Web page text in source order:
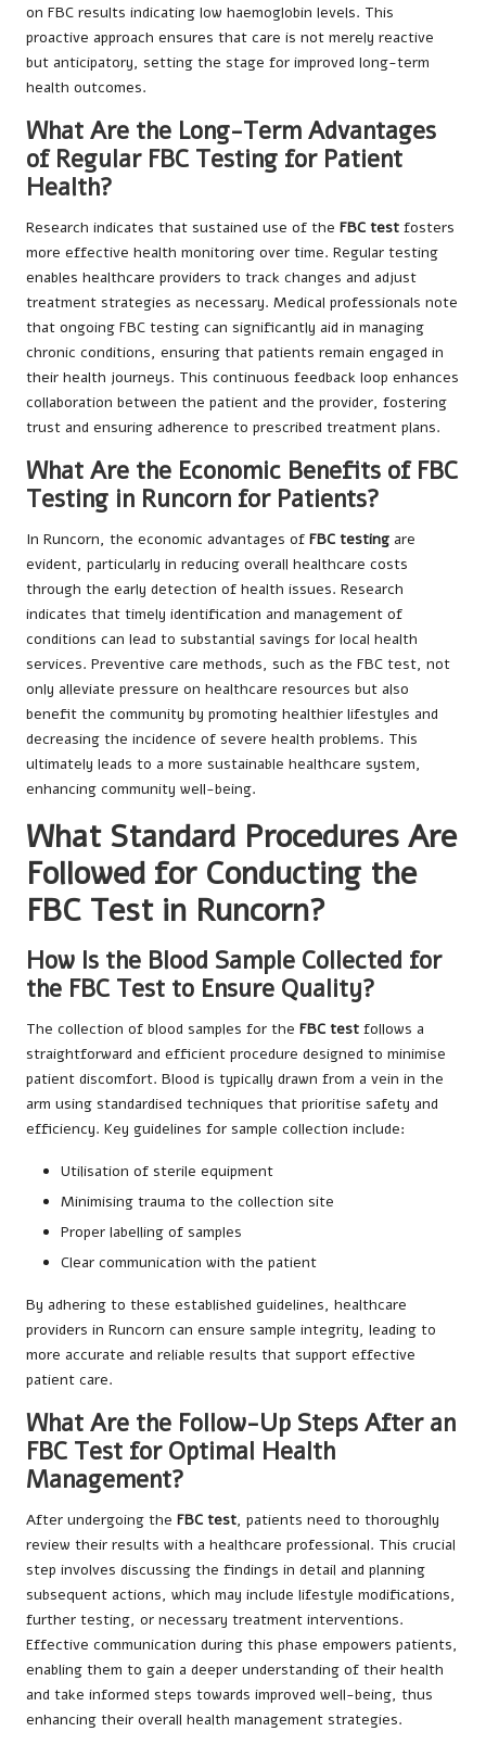
on FBC results indicating low haemoglobin levels. This
proactive approach ensures that care is not merely reactive
but anticipatory, setting the stage for improved long-term
health outcomes.
What Are the Long-Term Advantages
of Regular FBC Testing for Patient
Health?
Research indicates that sustained use of the FBC test fosters
more effective health monitoring over time. Regular testing
enables healthcare providers to track changes and adjust
treatment strategies as necessary. Medical professionals note
that ongoing FBC testing can significantly aid in managing
chronic conditions, ensuring that patients remain engaged in
their health journeys. This continuous feedback loop enhances
collaboration between the patient and the provider, fostering
trust and ensuring adherence to prescribed treatment plans.
What Are the Economic Benefits of FBC
Testing in Runcorn for Patients?
In Runcorn, the economic advantages of FBC testing are
evident, particularly in reducing overall healthcare costs
through the early detection of health issues. Research
indicates that timely identification and management of
conditions can lead to substantial savings for local health
services. Preventive care methods, such as the FBC test, not
only alleviate pressure on healthcare resources but also
benefit the community by promoting healthier lifestyles and
decreasing the incidence of severe health problems. This
ultimately leads to a more sustainable healthcare system,
enhancing community well-being.
What Standard Procedures Are
Followed for Conducting the
FBC Test in Runcorn?
How Is the Blood Sample Collected for
the FBC Test to Ensure Quality?
The collection of blood samples for the FBC test follows a
straightforward and efficient procedure designed to minimise
patient discomfort. Blood is typically drawn from a vein in the
arm using standardised techniques that prioritise safety and
efficiency. Key guidelines for sample collection include:
Utilisation of sterile equipment
Minimising trauma to the collection site
Proper labelling of samples
Clear communication with the patient
By adhering to these established guidelines, healthcare
providers in Runcorn can ensure sample integrity, leading to
more accurate and reliable results that support effective
patient care.
What Are the Follow-Up Steps After an
FBC Test for Optimal Health
Management?
After undergoing the FBC test, patients need to thoroughly
review their results with a healthcare professional. This crucial
step involves discussing the findings in detail and planning
subsequent actions, which may include lifestyle modifications,
further testing, or necessary treatment interventions.
Effective communication during this phase empowers patients,
enabling them to gain a deeper understanding of their health
and take informed steps towards improved well-being, thus
enhancing their overall health management strategies.